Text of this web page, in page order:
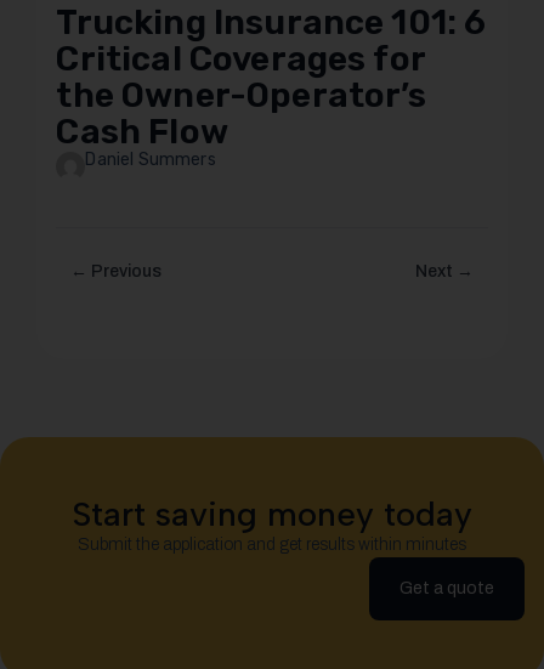
Trucking Insurance 101: 6
Critical Coverages for
the Owner-Operator’s
Cash Flow
Daniel Summers
← Previous Next →
Start saving money today
Submit the application and get results within minutes
Get a quote